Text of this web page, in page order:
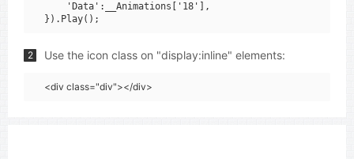
    'Data':__Animations['18'],
2 Use the icon class on "display:inline" elements:
<div class="div"></div>